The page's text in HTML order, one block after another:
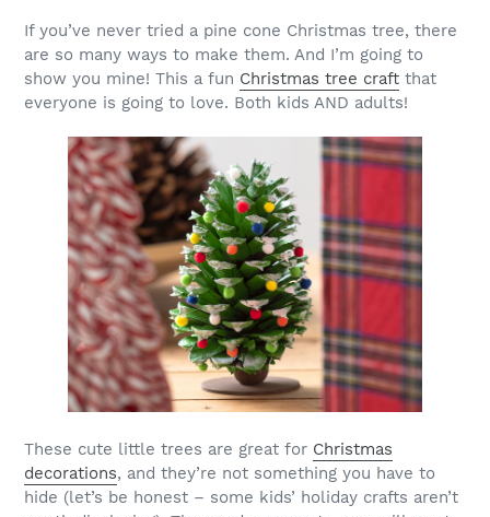
If you’ve never tried a pine cone Christmas tree, there
are so many ways to make them. And I’m going to
show you mine! This a fun Christmas tree craft that
everyone is going to love. Both kids AND adults!
These cute little trees are great for Christmas
decorations, and they’re not something you have to
hide (let’s be honest – some kids’ holiday crafts aren’t